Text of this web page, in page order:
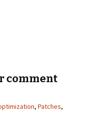
comment
, Patches,